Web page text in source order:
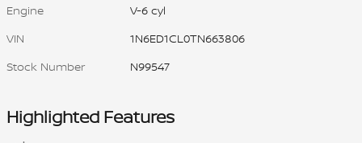
Engine
V-6 cyl
VIN
1N6ED1CL0TN663806
Stock Number
N99547
Highlighted Features